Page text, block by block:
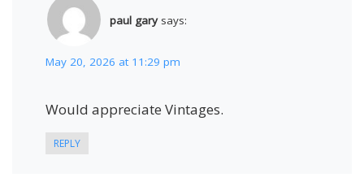
paul gary says:
May 20, 2026 at 11:29 pm
Would appreciate Vintages.
REPLY